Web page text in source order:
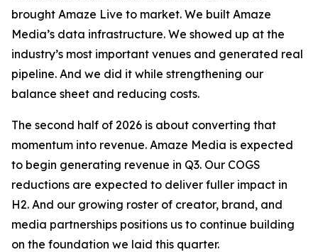
brought Amaze Live to market. We built Amaze
Media’s data infrastructure. We showed up at the
industry’s most important venues and generated real
pipeline. And we did it while strengthening our
balance sheet and reducing costs.
The second half of 2026 is about converting that
momentum into revenue. Amaze Media is expected
to begin generating revenue in Q3. Our COGS
reductions are expected to deliver fuller impact in
H2. And our growing roster of creator, brand, and
media partnerships positions us to continue building
on the foundation we laid this quarter.